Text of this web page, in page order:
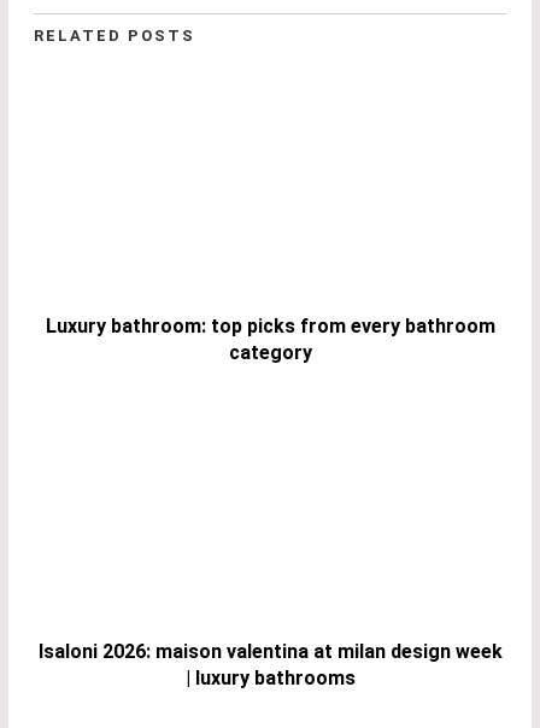
RELATED POSTS
Luxury bathroom: top picks from every bathroom
category
Isaloni 2026: maison valentina at milan design week
| luxury bathrooms